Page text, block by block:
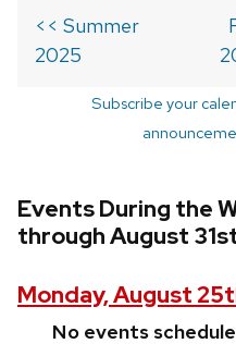
<< Summer
2025
Subscribe your
Events During the
through August
Monday, August
No events